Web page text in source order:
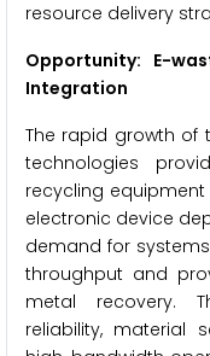
resource delivery
Opportunity: E-
Integration
The rapid growth
technologies
recycling
electronic device
demand for
throughput and
metal recovery.
reliability, material